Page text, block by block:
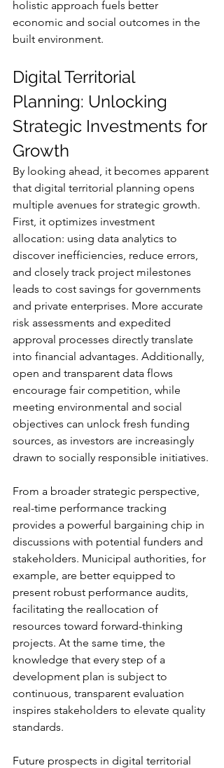
holistic approach fuels better
economic and social outcomes in the
built environment.
Digital Territorial
Planning: Unlocking
Strategic Investments for
Growth
By looking ahead, it becomes apparent
that digital territorial planning opens
multiple avenues for strategic growth.
First, it optimizes investment
allocation: using data analytics to
discover inefficiencies, reduce errors,
and closely track project milestones
leads to cost savings for governments
and private enterprises. More accurate
risk assessments and expedited
approval processes directly translate
into financial advantages. Additionally,
open and transparent data flows
encourage fair competition, while
meeting environmental and social
objectives can unlock fresh funding
sources, as investors are increasingly
drawn to socially responsible initiatives.
From a broader strategic perspective,
real-time performance tracking
provides a powerful bargaining chip in
discussions with potential funders and
stakeholders. Municipal authorities, for
example, are better equipped to
present robust performance audits,
facilitating the reallocation of
resources toward forward-thinking
projects. At the same time, the
knowledge that every step of a
development plan is subject to
continuous, transparent evaluation
inspires stakeholders to elevate quality
standards.
Future prospects in digital territorial